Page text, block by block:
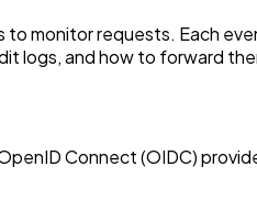
monitor requests. Each
logs, and how to forward
Connect (OIDC)